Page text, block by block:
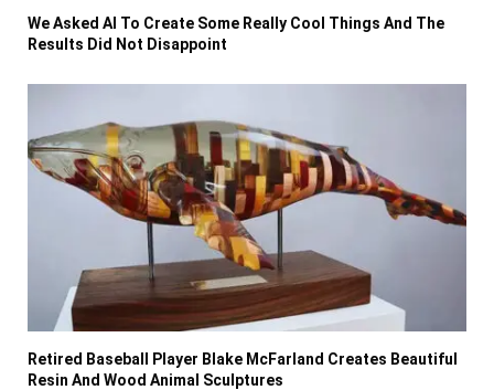
We Asked AI To Create Some Really Cool Things And The
Results Did Not Disappoint
Retired Baseball Player Blake McFarland Creates Beautiful
Resin And Wood Animal Sculptures